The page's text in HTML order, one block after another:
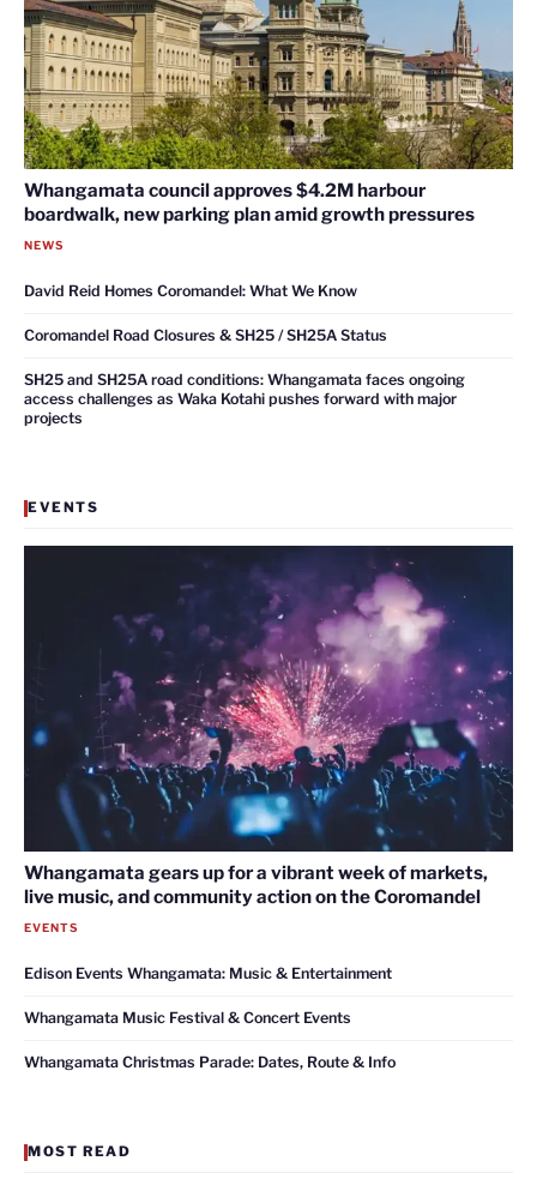
Whangamata council approves $4.2M harbour
boardwalk, new parking plan amid growth pressures
NEWS
David Reid Homes Coromandel: What We Know
Coromandel Road Closures & SH25 / SH25A Status
SH25 and SH25A road conditions: Whangamata faces ongoing
access challenges as Waka Kotahi pushes forward with major
projects
EVENTS
Whangamata gears up for a vibrant week of markets,
live music, and community action on the Coromandel
EVENTS
Edison Events Whangamata: Music & Entertainment
Whangamata Music Festival & Concert Events
Whangamata Christmas Parade: Dates, Route & Info
MOST READ